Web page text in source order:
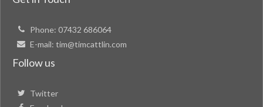
Phone: 07432 686064
E-mail: tim@timcattlin.com
Follow us
Twitter